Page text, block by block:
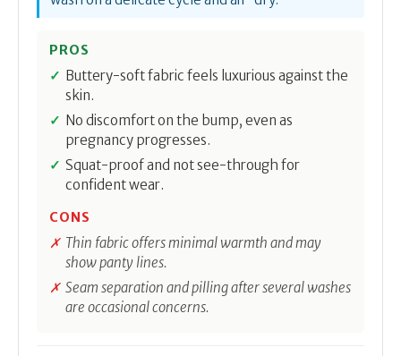
PROS
Buttery-soft fabric feels luxurious against the
skin.
No discomfort on the bump, even as
pregnancy progresses.
Squat-proof and not see-through for
confident wear.
CONS
Thin fabric offers minimal warmth and may
show panty lines.
Seam separation and pilling after several washes
are occasional concerns.